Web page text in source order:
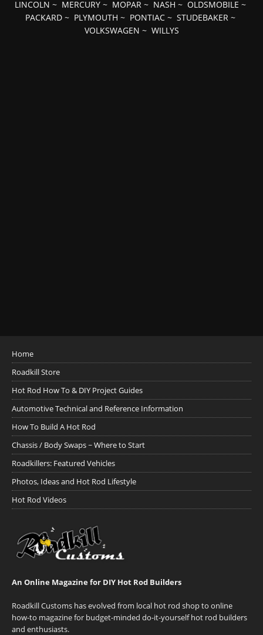
LINCOLN ~ MERCURY ~ MOPAR ~ NASH ~ OLDSMOBILE ~
PACKARD ~ PLYMOUTH ~ PONTIAC ~ STUDEBAKER ~
VOLKSWAGEN ~ WILLYS
Home
Roadkill Store
Hot Rod How To & DIY Project Guides
Automotive Technical and Reference Information
How To Build A Hot Rod
Chassis / Body Swaps ~ Where to Start
Roadkillers: Featured Vehicles
Photos, Ideas and Hot Rod Lifestyle
Hot Rod Videos
An Online Magazine for DIY Hot Rod Builders
Roadkill Customs has evolved from local hot rod shop to online
how-to magazine for budget-minded do-it-yourself hot rod builders
and enthusiasts.